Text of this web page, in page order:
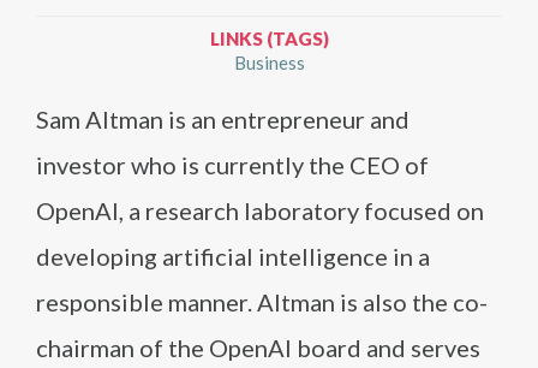
LINKS (TAGS)
Business
Sam Altman is an entrepreneur and
investor who is currently the CEO of
OpenAI, a research laboratory focused on
developing artificial intelligence in a
responsible manner. Altman is also the co-
chairman of the OpenAI board and serves